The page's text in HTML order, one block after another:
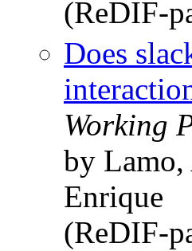
(ReDIF-
Does
Working
by
Enrique
(ReDIF-